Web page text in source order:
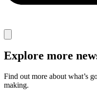
Explore more
Find out more about what’s
making.